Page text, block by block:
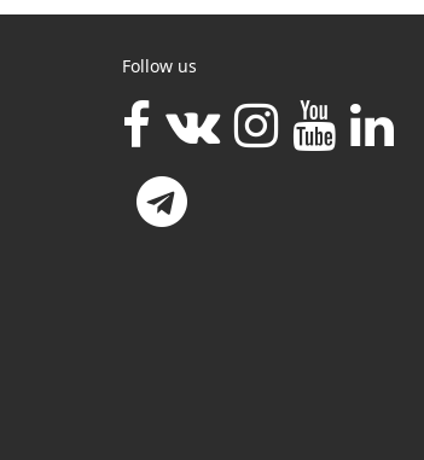
Follow us